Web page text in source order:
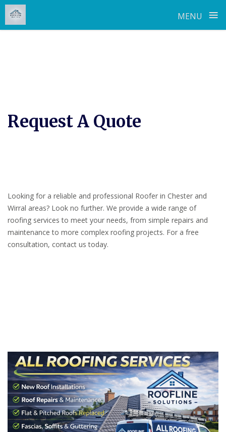
MENU ≡
Request A Quote
Looking for a reliable and professional Roofer in Chester and
Wirral areas? Look no further. We provide a wide range of
roofing services to meet your needs, from simple repairs and
maintenance to more complex roofing projects. For a free
consultation, contact us today.